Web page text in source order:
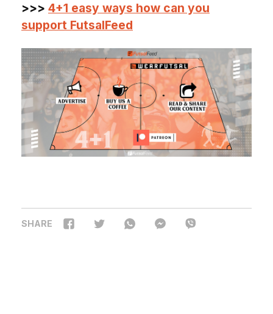
>>> 4+1 easy ways how can you
support FutsalFeed
SHARE